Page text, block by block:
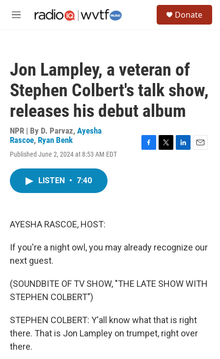
M
Donate
Jon Lampley, a veteran of
Stephen Colbert's talk show,
releases his debut album
NPR | By D. Parvaz, Ayesha
Rascoe, Ryan Benk
Published June 2, 2024 at 8:53 AM EDT
LISTEN • 7:40
AYESHA RASCOE, HOST:
If you're a night owl, you may already recognize our
next guest.
(SOUNDBITE OF TV SHOW, "THE LATE SHOW WITH
STEPHEN COLBERT")
STEPHEN COLBERT: Y'all know what that is right
there. That is Jon Lampley on trumpet, right over
there.